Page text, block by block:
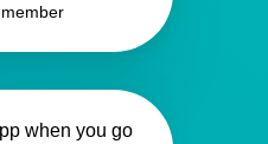
when you go